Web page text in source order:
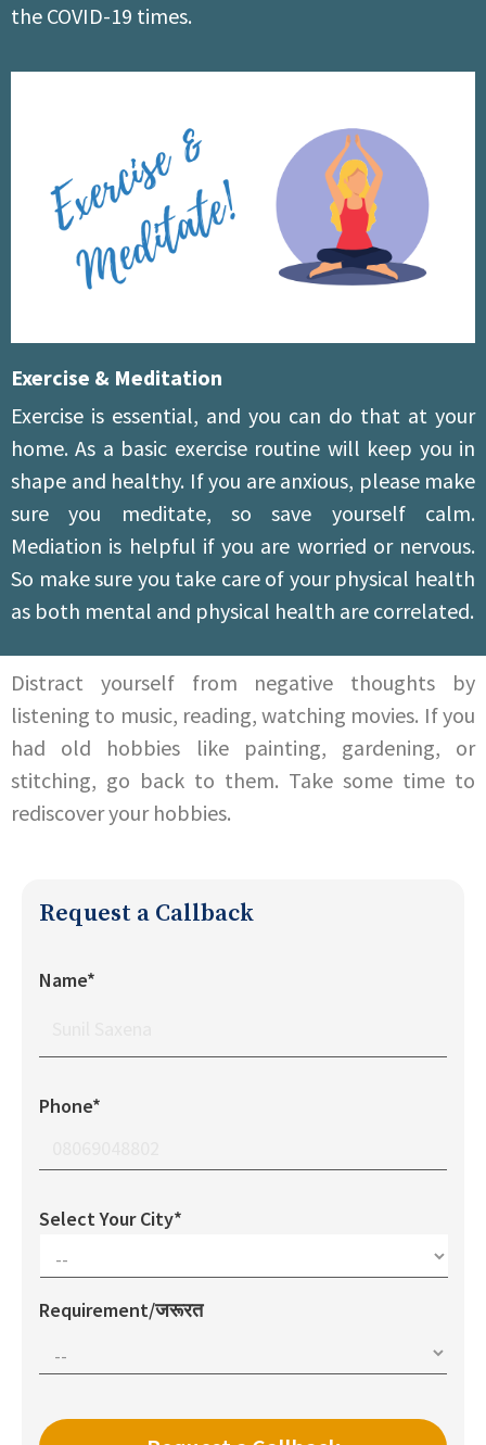
the COVID-19 times.
Exercise & Meditation
Exercise is essential, and you can do that at your
home. As a basic exercise routine will keep you in
shape and healthy. If you are anxious, please make
sure you meditate, so save yourself calm.
Mediation is helpful if you are worried or nervous.
So make sure you take care of your physical health
as both mental and physical health are correlated.
Distract yourself from negative thoughts by
listening to music, reading, watching movies. If you
had old hobbies like painting, gardening, or
stitching, go back to them. Take some time to
rediscover your hobbies.
Request a Callback
Name*
Phone*
Select Your City*
Requirement/जरूरत